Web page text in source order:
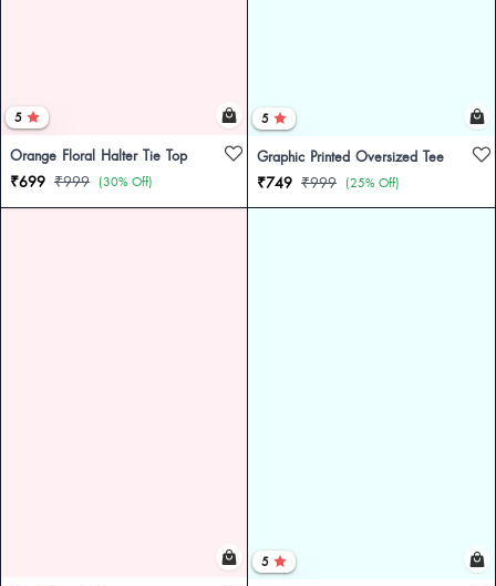
5
Orange Floral Halter Tie Top
₹699 ₹999 (30% Off)
5
Graphic Printed Oversized Tee
₹749 ₹999 (25% Off)
5